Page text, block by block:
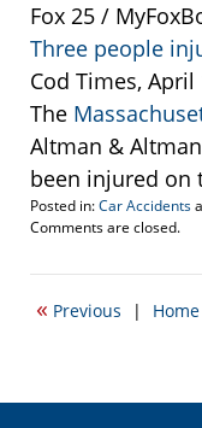
Fox 25 /
Three people
Cod Times, April
The
Altman &
been injured on
Posted in:Car Accidents
Updated:
15,
6:47
Comments are closed.
« Previous | Home